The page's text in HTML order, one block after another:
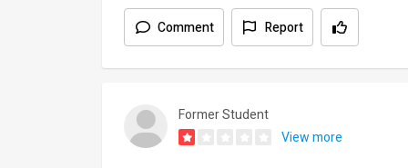
Comment Report
Former Student
View more